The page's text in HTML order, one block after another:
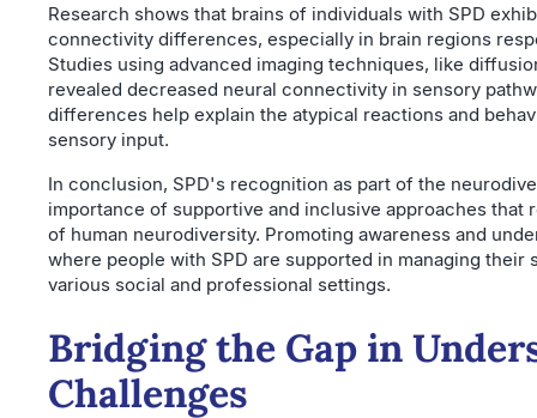
Research shows that brains of individuals with SPD
connectivity differences, especially in brain regions
Studies using advanced imaging techniques, like
revealed decreased neural connectivity in sensory
differences help explain the atypical reactions and
sensory input.
In conclusion, SPD's recognition as part of the
importance of supportive and inclusive approaches that
of human neurodiversity. Promoting awareness and
where people with SPD are supported in managing their
various social and professional settings.
Bridging the Gap in
Challenges